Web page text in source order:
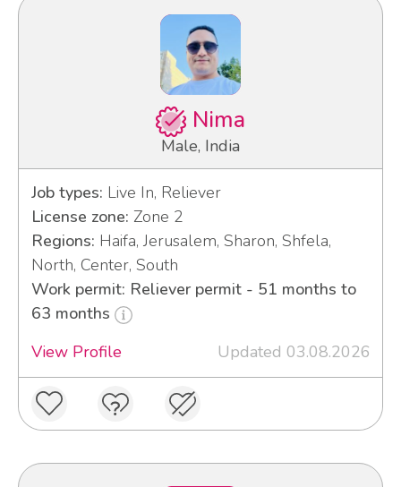
Nima
Male, India
Job types: Live In, Reliever
License zone: Zone 2
Regions: Haifa, Jerusalem, Sharon, Shfela,
North, Center, South
Work permit: Reliever permit - 51 months to
63 months
View Profile
Updated 03.08.2026